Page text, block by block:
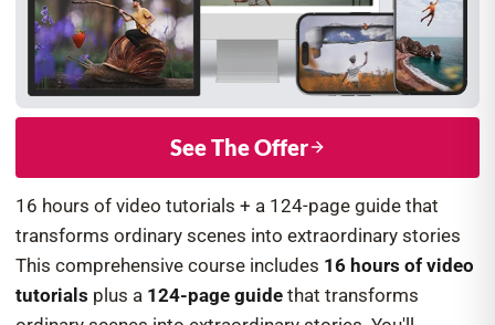
16 hours of video tutorials + a 124-page guide that
transforms ordinary scenes into extraordinary stories
This comprehensive course includes 16 hours of video
tutorials plus a 124-page guide that transforms
See The Offer